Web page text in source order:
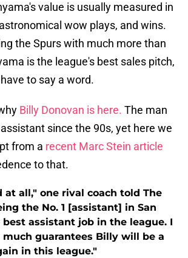
value is usually measured in
wow plays, and wins.
the Spurs with much more than
is the league's best sales pitch,
to say a word.
Billy Donovan is here. The man
since the 90s, yet here we
from a recent Marc Stein article
to that.
at all," one rival coach told The
the No. 1 [assistant] in San
assistant job in the league. I
guarantees Billy will be a
in this league."